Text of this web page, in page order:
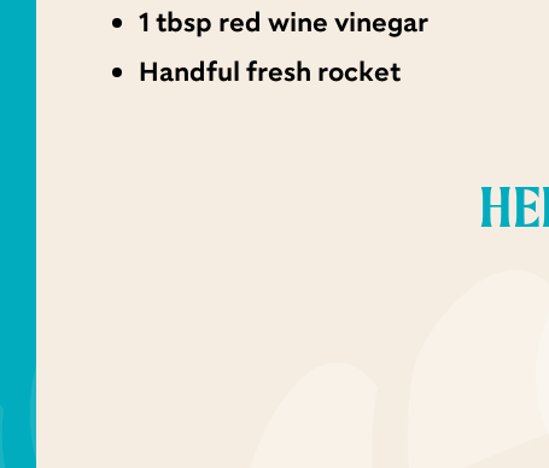
1 tbsp red wine vinegar
Handful fresh rocket